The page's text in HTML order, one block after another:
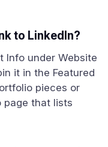
to LinkedIn?
Info under Website
it in the Featured
pieces or
page that lists